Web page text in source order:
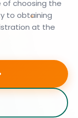
of choosing the
to obtaining
at the